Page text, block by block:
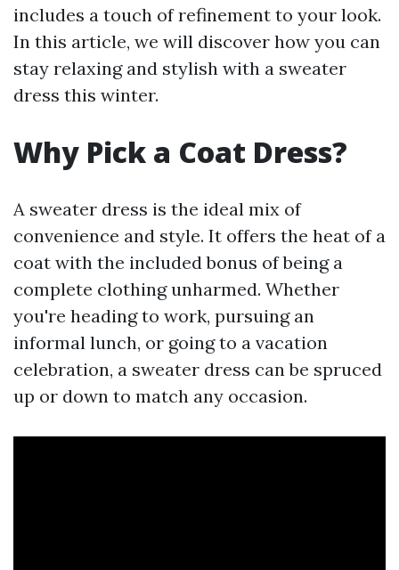
includes a touch of refinement to your look.
In this article, we will discover how you can
stay relaxing and stylish with a sweater
dress this winter.
Why Pick a Coat Dress?
A sweater dress is the ideal mix of
convenience and style. It offers the heat of a
coat with the included bonus of being a
complete clothing unharmed. Whether
you're heading to work, pursuing an
informal lunch, or going to a vacation
celebration, a sweater dress can be spruced
up or down to match any occasion.